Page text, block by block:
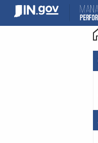
content